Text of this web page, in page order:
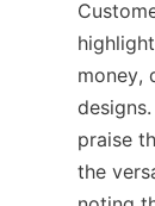
money,
praise
the